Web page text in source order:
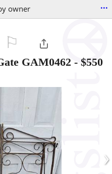
owner ...
GAM0462 - $550
›